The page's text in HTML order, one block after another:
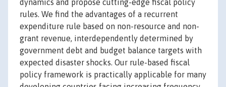
dynamics and propose cutting-edge fiscal policy
rules. We find the advantages of a recurrent
expenditure rule based on non-resource and non-
grant revenue, interdependently determined by
government debt and budget balance targets with
expected disaster shocks. Our rule-based fiscal
policy framework is practically applicable for many